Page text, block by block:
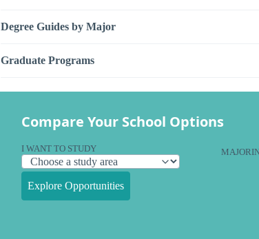
Degree Guides by Major
Graduate Programs
Compare Your School Options
I WANT TO STUDY
Explore Opportunities